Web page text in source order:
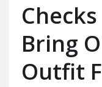
Bring
Outfit